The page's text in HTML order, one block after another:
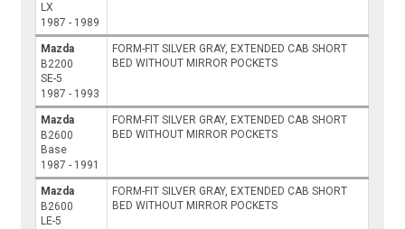
LX
1987 - 1989
Mazda
B2200
SE-5
1987 - 1993
FORM-FIT SILVER GRAY, EXTENDED CAB SHORT
BED WITHOUT MIRROR POCKETS
Mazda
B2600
Base
1987 - 1991
FORM-FIT SILVER GRAY, EXTENDED CAB SHORT
BED WITHOUT MIRROR POCKETS
Mazda
B2600
LE-5
FORM-FIT SILVER GRAY, EXTENDED CAB SHORT
BED WITHOUT MIRROR POCKETS